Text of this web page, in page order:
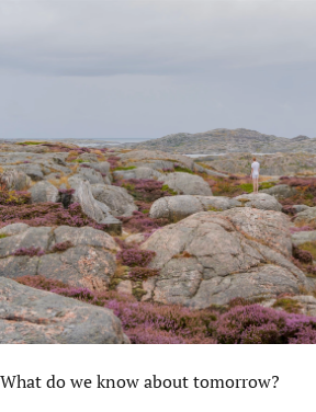
What do we know about tomorrow?